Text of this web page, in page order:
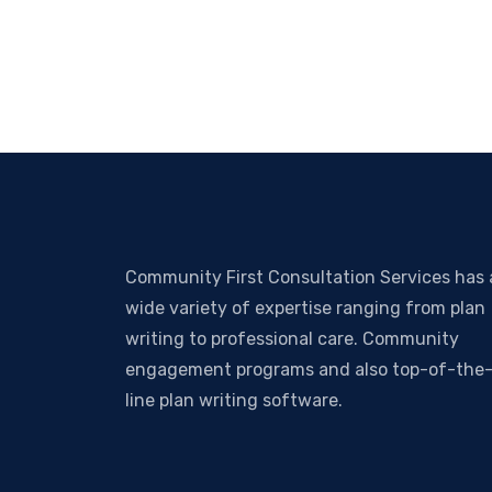
Community First Consultation Services has
wide variety of expertise ranging from plan
writing to professional care. Community
engagement programs and also top-of-the-
line plan writing software.